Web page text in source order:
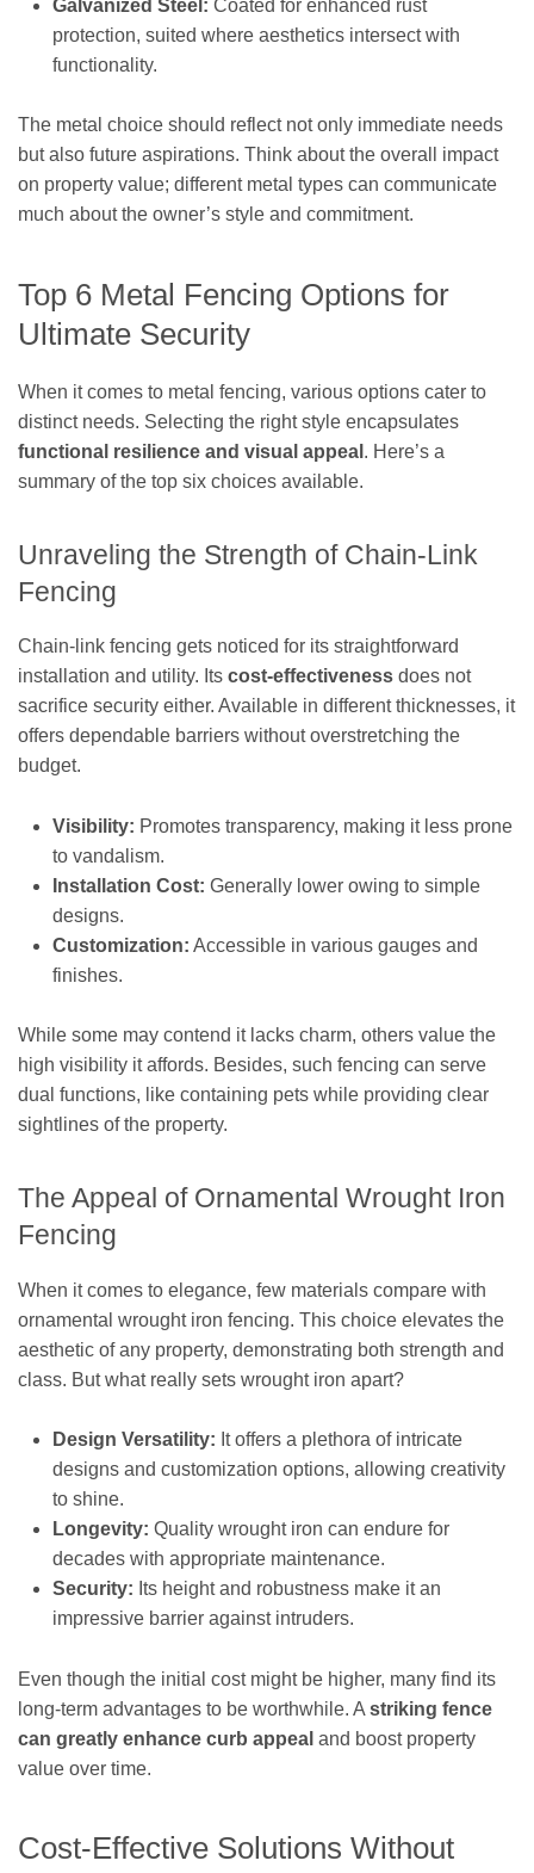
Galvanized Steel: Coated for enhanced rust
protection, suited where aesthetics intersect with
functionality.
The metal choice should reflect not only immediate needs
but also future aspirations. Think about the overall impact
on property value; different metal types can communicate
much about the owner’s style and commitment.
Top 6 Metal Fencing Options for
Ultimate Security
When it comes to metal fencing, various options cater to
distinct needs. Selecting the right style encapsulates
functional resilience and visual appeal . Here’s a
summary of the top six choices available.
Unraveling the Strength of Chain-Link
Fencing
Chain-link fencing gets noticed for its straightforward
installation and utility. Its cost-effectiveness does not
sacrifice security either. Available in different thicknesses, it
offers dependable barriers without overstretching the
budget.
Visibility: Promotes transparency, making it less prone
to vandalism.
Installation Cost: Generally lower owing to simple
designs.
Customization: Accessible in various gauges and
finishes.
While some may contend it lacks charm, others value the
high visibility it affords. Besides, such fencing can serve
dual functions, like containing pets while providing clear
sightlines of the property.
The Appeal of Ornamental Wrought Iron
Fencing
When it comes to elegance, few materials compare with
ornamental wrought iron fencing. This choice elevates the
aesthetic of any property, demonstrating both strength and
class. But what really sets wrought iron apart?
Design Versatility: It offers a plethora of intricate
designs and customization options, allowing creativity
to shine.
Longevity: Quality wrought iron can endure for
decades with appropriate maintenance.
Security: Its height and robustness make it an
impressive barrier against intruders.
Even though the initial cost might be higher, many find its
long-term advantages to be worthwhile. A striking fence
can greatly enhance curb appeal and boost property
value over time.
Cost-Effective Solutions Without